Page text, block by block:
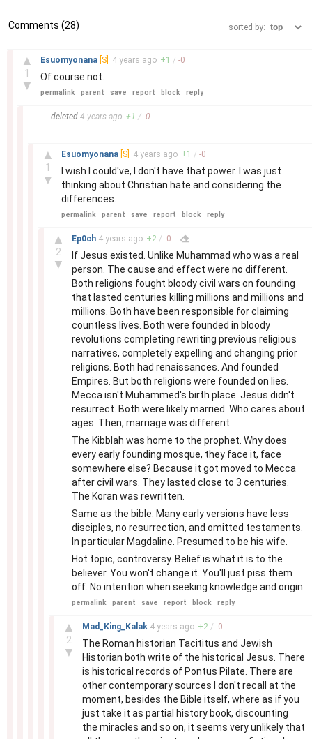
Comments (28) sorted by:
▲
1
▼
Esuomyonana [S] 4 years ago +1 / -0
Of course not.
permalink parent save report block reply
deleted 4 years ago +1 / -0
▲
1
▼
Esuomyonana [S] 4 years ago +1 / -0
I wish I could've, I don't have that power. I was just
thinking about Christian hate and considering the
differences.
permalink parent save report block reply
▲
2
▼
Ep0ch 4 years ago +2 / -0
If Jesus existed. Unlike Muhammad who was a real
person. The cause and effect were no different.
Both religions fought bloody civil wars on founding
that lasted centuries killing millions and millions and
millions. Both have been responsible for claiming
countless lives. Both were founded in bloody
revolutions completing rewriting previous religious
narratives, completely expelling and changing prior
religions. Both had renaissances. And founded
Empires. But both religions were founded on lies.
Mecca isn't Muhammed's birth place. Jesus didn't
resurrect. Both were likely married. Who cares about
ages. Then, marriage was different.
The Kibblah was home to the prophet. Why does
every early founding mosque, they face it, face
somewhere else? Because it got moved to Mecca
after civil wars. They lasted close to 3 centuries.
The Koran was rewritten.
Same as the bible. Many early versions have less
disciples, no resurrection, and omitted testaments.
In particular Magdaline. Presumed to be his wife.
Hot topic, controversy. Belief is what it is to the
believer. You won't change it. You'll just piss them
off. No intention when seeking knowledge and origin.
permalink parent save report block reply
▲
2
▼
Mad_King_Kalak 4 years ago +2 / -0
The Roman historian Tacititus and Jewish
Historian both write of the historical Jesus. There
is historical records of Pontus Pilate. There are
other contemporary sources I don't recall at the
moment, besides the Bible itself, where as if you
just take it as partial history book, discounting
the miracles and so on, it seems very unlikely that